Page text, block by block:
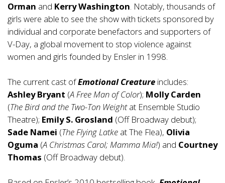
Orman and Kerry Washington. Notably, thousands of
girls were able to see the show with tickets sponsored by
individual and corporate benefactors and supporters of
V-Day, a global movement to stop violence against
women and girls founded by Ensler in 1998.
The current cast ofEmotional Creature includes:
Ashley Bryant (A Free Man of Color); Molly Carden
(The Bird and the Two-Ton Weightat Ensemble Studio
Theatre); Emily S. Grosland (Off Broadway debut);
Sade Namei (The Flying Latke at The Flea), Olivia
Oguma (A Christmas Carol; Mamma Mia!) and Courtney
Thomas (Off Broadway debut).